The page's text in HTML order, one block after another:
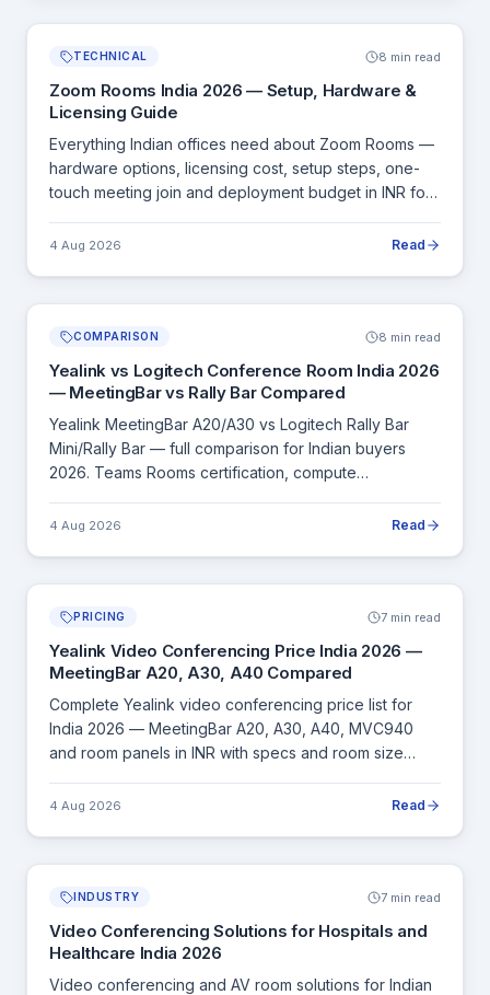
TECHNICAL 8 min read
Zoom Rooms India 2026 — Setup, Hardware &
Licensing Guide
Everything Indian offices need about Zoom Rooms —
hardware options, licensing cost, setup steps, one-
touch meeting join and deployment budget in INR for
4 Aug 2026 Read
COMPARISON 8 min read
Yealink vs Logitech Conference Room India 2026
— MeetingBar vs Rally Bar Compared
Yealink MeetingBar A20/A30 vs Logitech Rally Bar
Mini/Rally Bar — full comparison for Indian buyers
2026. Teams Rooms certification, compute
4 Aug 2026 Read
PRICING 7 min read
Yealink Video Conferencing Price India 2026 —
MeetingBar A20, A30, A40 Compared
Complete Yealink video conferencing price list for
India 2026 — MeetingBar A20, A30, A40, MVC940
and room panels in INR with specs and room size
4 Aug 2026 Read
INDUSTRY 7 min read
Video Conferencing Solutions for Hospitals and
Healthcare India 2026
Video conferencing and AV room solutions for Indian